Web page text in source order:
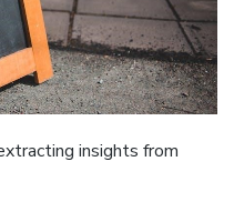
insights from